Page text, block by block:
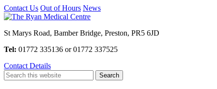
Contact Us Out of Hours News
St Marys Road, Bamber Bridge, Preston, PR5 6JD
Tel: 01772 335136 or 01772 337525
Contact Details